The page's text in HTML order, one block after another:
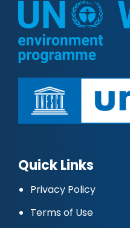
Quick Links
Privacy Policy
Terms of Use